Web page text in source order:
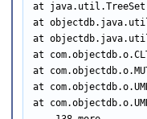
at
at
at
at
at
at
at